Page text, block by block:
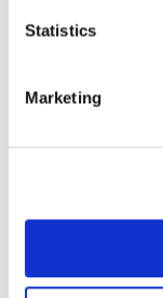
Statistics
Marketing
Slides from
Modern
VeraSol
21st, 2021
energy kit
companies
and
prepare a